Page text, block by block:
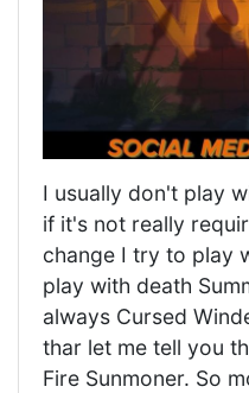
I usually don't play
if it's not really
change I try to play
play with death
always Cursed
thar let me tell you
Fire Sunmoner. So